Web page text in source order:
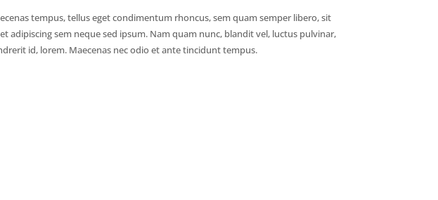
tempus, tellus eget condimentum rhoncus, sem quam semper libero, sit
adipiscing sem neque sed ipsum. Nam quam nunc, blandit vel, luctus pulvinar,
id, lorem. Maecenas nec odio et ante tincidunt tempus.